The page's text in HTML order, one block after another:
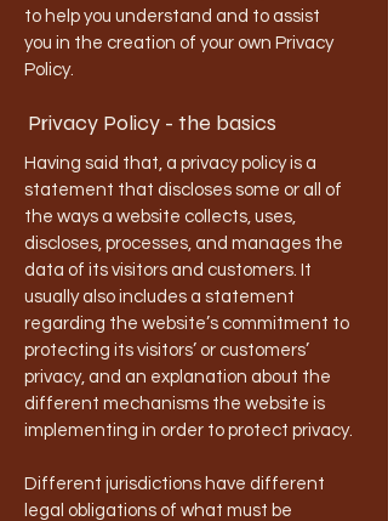
to help you understand and to assist
you in the creation of your own Privacy
Policy.
Privacy Policy - the basics
Having said that, a privacy policy is a
statement that discloses some or all of
the ways a website collects, uses,
discloses, processes, and manages the
data of its visitors and customers. It
usually also includes a statement
regarding the website’s commitment to
protecting its visitors’ or customers’
privacy, and an explanation about the
different mechanisms the website is
implementing in order to protect privacy.
Different jurisdictions have different
legal obligations of what must be